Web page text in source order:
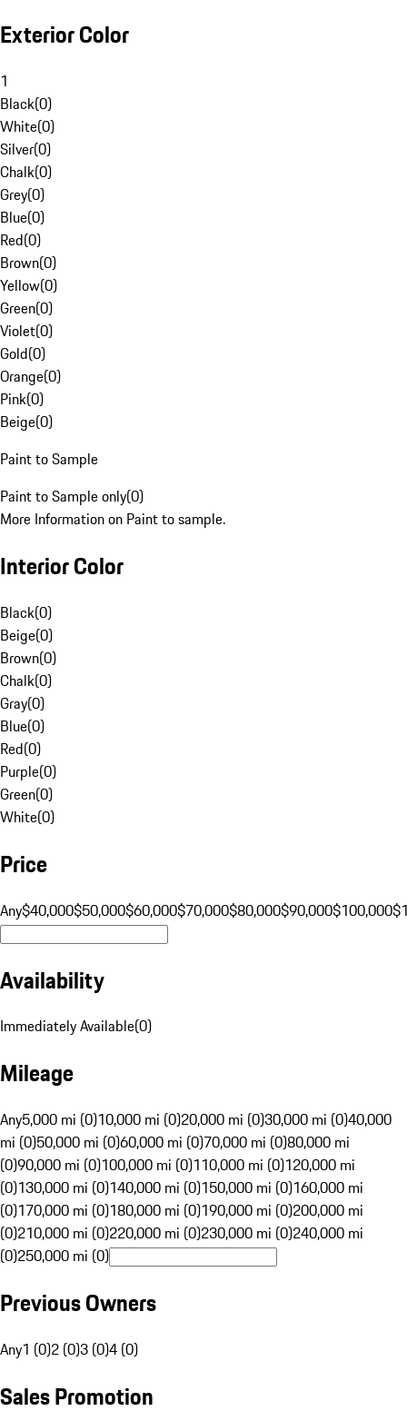
Exterior Color
1
Black(0)
White(0)
Silver(0)
Chalk(0)
Grey(0)
Blue(0)
Red(0)
Brown(0)
Yellow(0)
Green(0)
Violet(0)
Gold(0)
Orange(0)
Pink(0)
Beige(0)
Paint to Sample
Paint to Sample only(0)
More Information on Paint to sample.
Interior Color
Black(0)
Beige(0)
Brown(0)
Chalk(0)
Gray(0)
Blue(0)
Red(0)
Purple(0)
Green(0)
White(0)
Price
Any$40,000$50,000$60,000$70,000$80,000$90,000$100,000
Availability
Immediately Available(0)
Mileage
Any5,000 mi (0)10,000 mi (0)20,000 mi (0)30,000 mi (0)40,000
mi (0)50,000 mi (0)60,000 mi (0)70,000 mi (0)80,000 mi
(0)90,000 mi (0)100,000 mi (0)110,000 mi (0)120,000 mi
(0)130,000 mi (0)140,000 mi (0)150,000 mi (0)160,000 mi
(0)170,000 mi (0)180,000 mi (0)190,000 mi (0)200,000 mi
(0)210,000 mi (0)220,000 mi (0)230,000 mi (0)240,000 mi
(0)250,000 mi (0)
Previous Owners
Any1 (0)2 (0)3 (0)4 (0)
Sales Promotion